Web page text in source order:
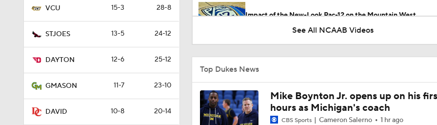
VCU 15-3 28-8
STJOES 13-5 24-12
DAYTON 12-6 25-12
GMASON 11-7 23-10
DAVID 10-8 20-14
Impact of the New-Look Pac-12 on the Mountain West
1:51
0:58
Michigan's Repeat Bid Without Dusty May
See All NCAAB Videos
Top Dukes News
Mike Boynton Jr. opens up on his
hours as Michigan's coach
CBS Sports Cameron Salerno 1 hr ago